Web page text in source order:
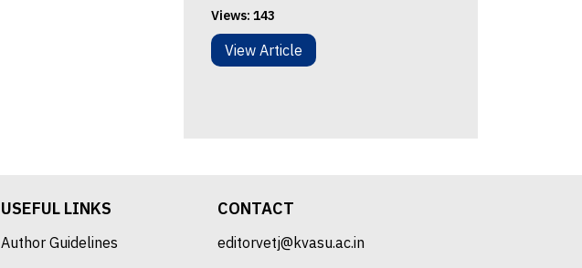
Views: 143
View Article
USEFUL LINKS
Author Guidelines
CONTACT
editorvetj@kvasu.ac.in